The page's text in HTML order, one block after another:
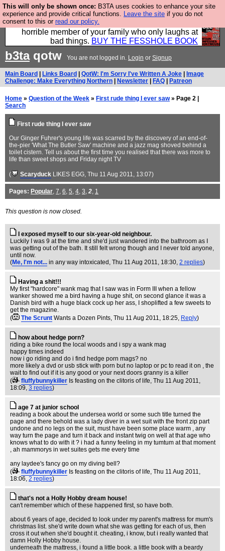
This will only be shown once: B3TA uses cookies to enhance your site
experience and provide critical functions. Leave the site if you do not
consent to this or read our policy.
We have made a book of all the best @fesshole
confessions. Buy it now as the ideal gift for that
horrible member of your family who only laughs at
bad things. BUY THE FESSHOLE BOOK
b3taqotw You are not logged in. Login or Signup
Main Board Links Board QotW: I'm Sorry I've Written A Joke
Image
Challenge: Make Everything Northern
Newsletter FAQ Patreon
Home » Question of the Week » First rude thing I ever saw» Page 2 |
Search
First rude thing I ever saw
Our Ginger Fuhrer's young life was scarred by the discovery of an end-of-
the-pier 'What The Butler Saw' machine and a jazz mag shoved behind a
toilet cistern. Tell us about the first time you realised that there was more to
life than sweet shops and Friday night TV
( Scaryduck LIKES EGG, Thu 11 Aug 2011, 13:07)
Pages: Popular, 7, 6, 5, 4, 3, 2, 1
This question is now closed.
I exposed myself to our six-year-old neighbour.
Luckily I was 9 at the time and she'd just wandered into the bathroom as I
was getting out of the bath. It still felt wrong though and I never told anyone,
until now.
(Me, I'm not... in any way intoxicated , Thu 11 Aug 2011, 18:30, 2 replies)
Having a shit!!!
My first "hardcore" wank mag that I saw was in Form III when a fellow
wanker showed me a bird having a huge shit, on second glance it was a
Danish bird with a huge black cock up her ass, I shoplifted a few sweets to
get the magazine.
(
The Scrunt Wants a Dozen Pints, Thu 11 Aug 2011, 18:25, Reply)
how about hedge porn?
riding a bike round the local woods and i spy a wank mag
happy times indeed
now i go riding and do i find hedge porn mags? no
more likely a dvd or usb stick with porn but no laptop or pc to read it on , the
wait to find out if it is any good or your next doors granny is a killer
(
fluffybunnykiller Is feasting on the clitoris of life, Thu 11 Aug 2011,
18:09, 3 replies)
age 7 at junior school
reading a book about the undersea world or some such title turned the
page and there behold was a lady diver in a wet suit with the front zip part
undone and no legs on the suit, must have been some place warm , any
way turn the page and turn it back and instant twig on well at that age who
knows what to do with it ? i had a funny feeling in my tumtum at that moment
, ah mammorys in wet suites gets me every time
any laydee's fancy go on my diving bell?
(
fluffybunnykiller Is feasting on the clitoris of life, Thu 11 Aug 2011,
18:06, 2 replies)
that's not a Holly Hobby dream house!
can't remember which of these happened first, so have both.
about 6 years of age, decided to look under my parent's mattress for mum's
christmas list. she'd write down what she was getting for each of us, then
cross it out when she'd bought it. cheating, i know, but i really wanted that
damn Holly Hobby house.
underneath the mattress, i found a little book. a little book with a beardy